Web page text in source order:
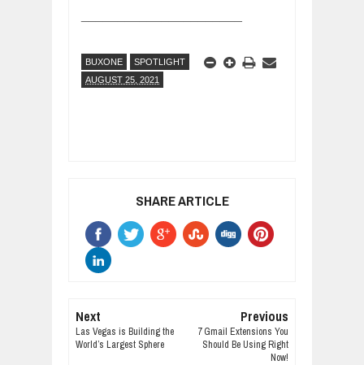
BUXONE
SPOTLIGHT
AUGUST 25, 2021
SHARE ARTICLE
Next
Las Vegas is Building the
World’s Largest Sphere
Previous
7 Gmail Extensions You
Should Be Using Right
Now!